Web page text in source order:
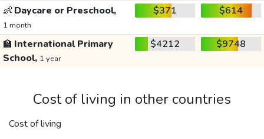
👶 Daycare or Preschool,
1 month
$371 $614
🏫 International Primary
School, 1 year
$4212 $9748
Cost of living in other countries
Cost of living